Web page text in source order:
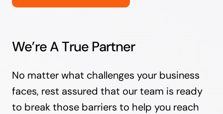
We’re A True Partner
No matter what challenges your business
faces, rest assured that our team is ready
to break those barriers to help you reach